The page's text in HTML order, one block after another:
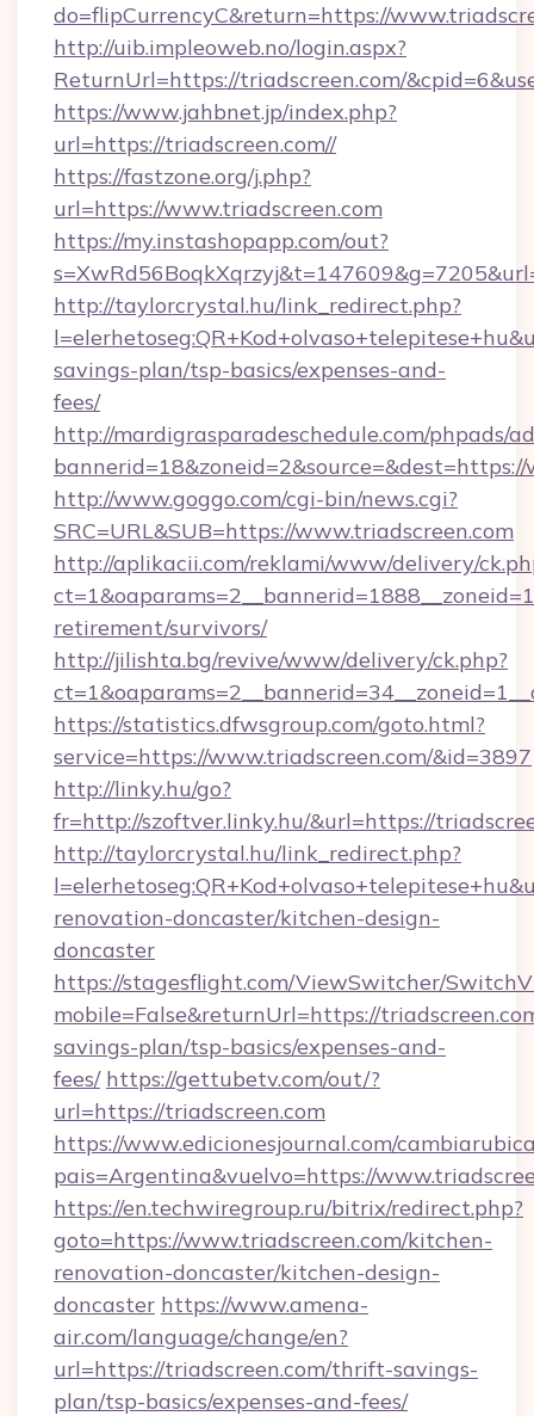
do=flipCurrencyC&return=https://
http://uib.impleoweb.no/login.aspx?
ReturnUrl=https://triadscreen.com/
https://www.jahbnet.jp/index.php?
url=https://triadscreen.com//
https://fastzone.org/j.php?
url=https://www.triadscreen.com
https://my.instashopapp.com/out?
http://taylorcrystal.hu/link_redirect.php?
savings-plan/tsp-basics/expenses-and-
fees/
http://mardigrasparadeschedule.com/phpads/
http://www.goggo.com/cgi-bin/news.cgi?
SRC=URL&SUB=https://www.triadscreen.com
http://aplikacii.com/reklami/www/delivery/
retirement/survivors/
http://jilishta.bg/revive/www/delivery/ck.php?
https://statistics.dfwsgroup.com/goto.html?
service=https://www.triadscreen.com/&id=3897
http://linky.hu/go?
fr=http://szoftver.linky.hu/&url=https://
http://taylorcrystal.hu/link_redirect.php?
renovation-doncaster/kitchen-design-
doncaster
https://stagesflight.com/ViewSwitcher/
mobile=False&returnUrl=https://
savings-plan/tsp-basics/expenses-and-
fees/ https://gettubetv.com/out/?
url=https://triadscreen.com
https://www.edicionesjournal.com/
pais=Argentina&vuelvo=https://
https://en.techwiregroup.ru/bitrix/redirect.php?
goto=https://www.triadscreen.com/kitchen-
renovation-doncaster/kitchen-design-
doncaster https://www.amena-
air.com/language/change/en?
url=https://triadscreen.com/thrift-savings-
plan/tsp-basics/expenses-and-fees/